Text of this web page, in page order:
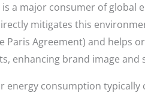
is a major consumer of
mitigates this
Paris Agreement) and helps
enhancing brand image
energy consumption typically